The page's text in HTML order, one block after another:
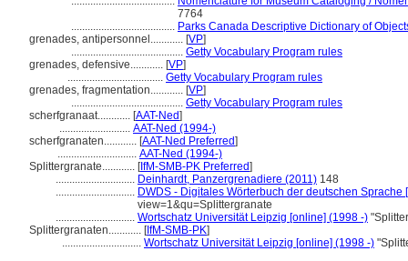
7764
...................................... Parks Canada Descriptive Dictionary of
grenades, antipersonnel............ [VP]
......................................... Getty Vocabulary Program rules
grenades, defensive............ [VP]
................................... Getty Vocabulary Program rules
grenades, fragmentation............ [VP]
......................................... Getty Vocabulary Program rules
scherfgranaat............ [AAT-Ned]
.......................... AAT-Ned (1994-)
scherfgranaten............ [AAT-Ned Preferred]
............................. AAT-Ned (1994-)
Splittergranate............ [IfM-SMB-PK Preferred]
............................. Deinhardt, Panzergrenadiere (2011) 148
............................. DWDS - Digitales Wörterbuch der deutschen Sprache
view=1&qu=Splittergranate
............................. Wortschatz Universität Leipzig [online] (1998 -)
Splittergranaten............ [IfM-SMB-PK]
............................. Wortschatz Universität Leipzig [online] (1998 -)